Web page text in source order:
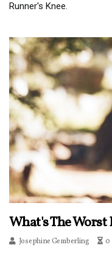
Runner's Knee.
What's The Worst
Josephine Gemberling 0